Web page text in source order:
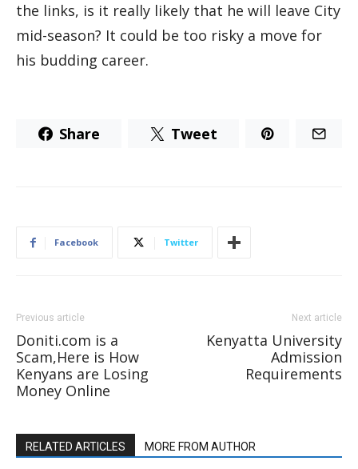
the links, is it really likely that he will leave City
mid-season? It could be too risky a move for
his budding career.
Share Tweet
Facebook Twitter
Previous article
Doniti.com is a
Scam,Here is How
Kenyans are Losing
Money Online
Next article
Kenyatta University
Admission
Requirements
RELATED ARTICLES MORE FROM AUTHOR